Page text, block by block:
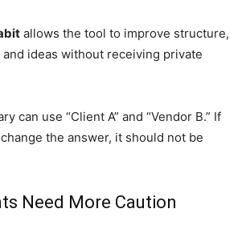
allows the tool to improve structure,
ideas without receiving private
can use “Client A” and “Vendor B.” If
the answer, it should not be
Need More Caution